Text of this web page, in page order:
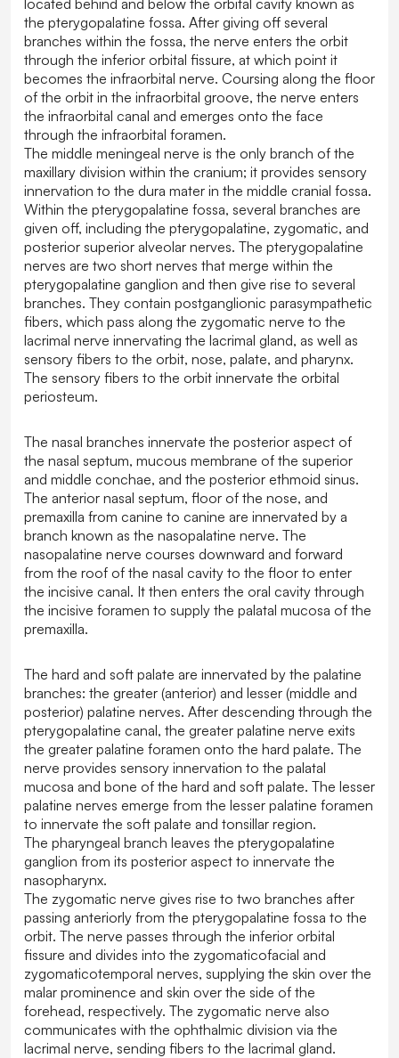
the pterygopalatine fossa. After giving off several
branches within the fossa, the nerve enters the orbit
through the inferior orbital fissure, at which point it
becomes the infraorbital nerve. Coursing along the floor
of the orbit in the infraorbital groove, the nerve enters
the infraorbital canal and emerges onto the face
through the infraorbital foramen.
The middle meningeal nerve is the only branch of the
maxillary division within the cranium; it provides sensory
innervation to the dura mater in the middle cranial fossa.
Within the pterygopalatine fossa, several branches are
given off, including the pterygopalatine, zygomatic, and
posterior superior alveolar nerves. The pterygopalatine
nerves are two short nerves that merge within the
pterygopalatine ganglion and then give rise to several
branches. They contain postganglionic parasympathetic
fibers, which pass along the zygomatic nerve to the
lacrimal nerve innervating the lacrimal gland, as well as
sensory fibers to the orbit, nose, palate, and pharynx.
The sensory fibers to the orbit innervate the orbital
periosteum.
The nasal branches innervate the posterior aspect of
the nasal septum, mucous membrane of the superior
and middle conchae, and the posterior ethmoid sinus.
The anterior nasal septum, floor of the nose, and
premaxilla from canine to canine are innervated by a
branch known as the nasopalatine nerve. The
nasopalatine nerve courses downward and forward
from the roof of the nasal cavity to the floor to enter
the incisive canal. It then enters the oral cavity through
the incisive foramen to supply the palatal mucosa of the
premaxilla.
The hard and soft palate are innervated by the palatine
branches: the greater (anterior) and lesser (middle and
posterior) palatine nerves. After descending through the
pterygopalatine canal, the greater palatine nerve exits
the greater palatine foramen onto the hard palate. The
nerve provides sensory innervation to the palatal
mucosa and bone of the hard and soft palate. The lesser
palatine nerves emerge from the lesser palatine foramen
to innervate the soft palate and tonsillar region.
The pharyngeal branch leaves the pterygopalatine
ganglion from its posterior aspect to innervate the
nasopharynx.
The zygomatic nerve gives rise to two branches after
passing anteriorly from the pterygopalatine fossa to the
orbit. The nerve passes through the inferior orbital
fissure and divides into the zygomaticofacial and
zygomaticotemporal nerves, supplying the skin over the
malar prominence and skin over the side of the
forehead, respectively. The zygomatic nerve also
communicates with the ophthalmic division via the
lacrimal nerve, sending fibers to the lacrimal gland.